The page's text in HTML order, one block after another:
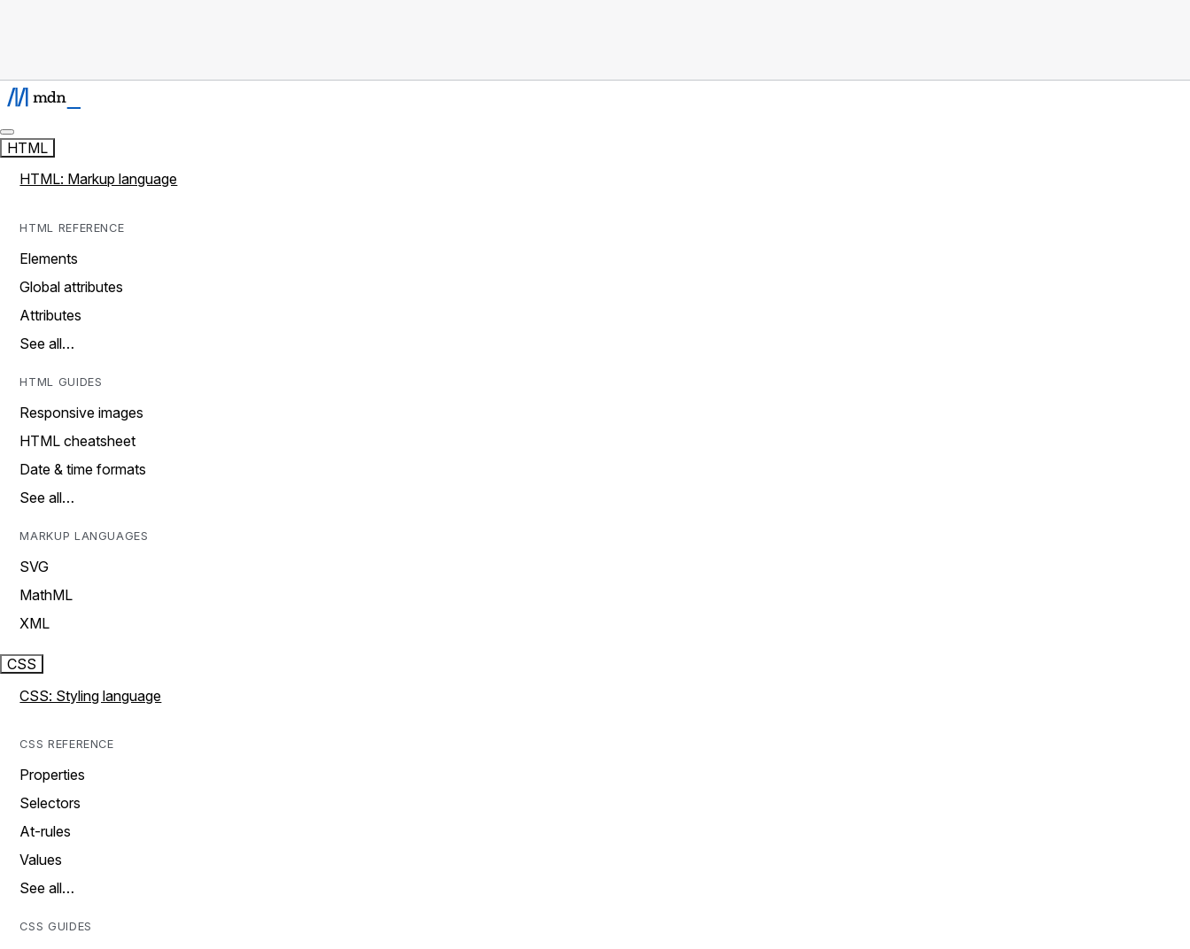
HTML
HTML: Markup language
HTML REFERENCE
Elements
Global attributes
Attributes
See all…
HTML GUIDES
Responsive images
HTML cheatsheet
Date & time formats
See all…
MARKUP LANGUAGES
SVG
MathML
XML
CSS
CSS: Styling language
CSS REFERENCE
Properties
Selectors
At-rules
Values
See all…
CSS GUIDES